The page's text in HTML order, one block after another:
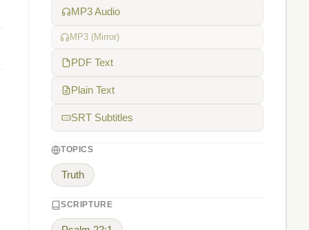
MP3 Audio
MP3 (Mirror)
PDF Text
Plain Text
SRT Subtitles
TOPICS
Truth
SCRIPTURE